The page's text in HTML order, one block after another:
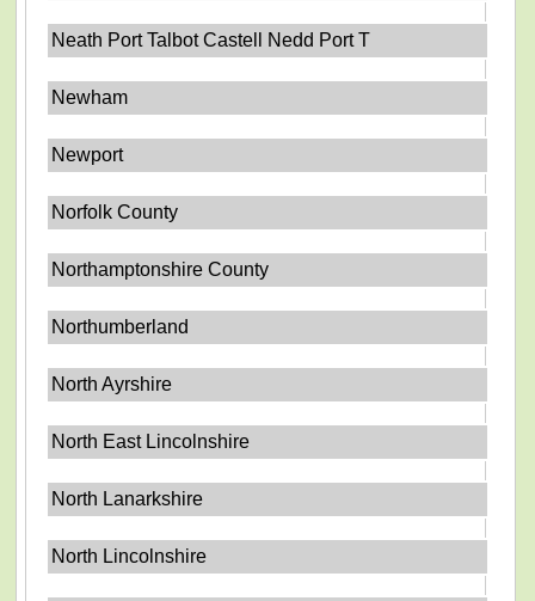
Neath Port Talbot Castell Nedd Port T
Newham
Newport
Norfolk County
Northamptonshire County
Northumberland
North Ayrshire
North East Lincolnshire
North Lanarkshire
North Lincolnshire